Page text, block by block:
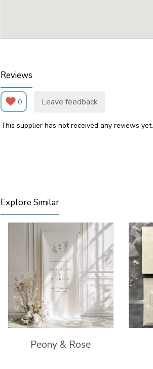
Reviews
0 Leave feedback
This supplier has not received any reviews yet.
Explore Similar
Peony & Rose